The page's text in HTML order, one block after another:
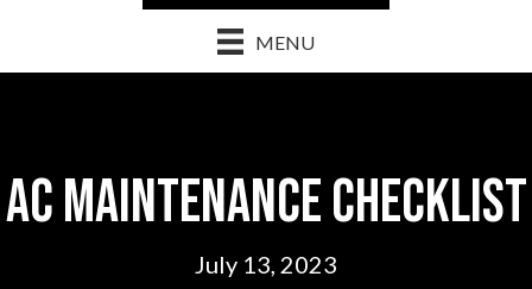
MENU
AC Maintenance Checklist
July 13, 2023